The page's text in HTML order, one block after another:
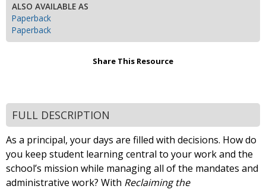
ALSO AVAILABLE AS
Paperback
Paperback
Share This Resource
FULL DESCRIPTION
As a principal, your days are filled with decisions. How do
you keep student learning central to your work and the
school’s mission while managing all of the mandates and
administrative work? With Reclaiming the